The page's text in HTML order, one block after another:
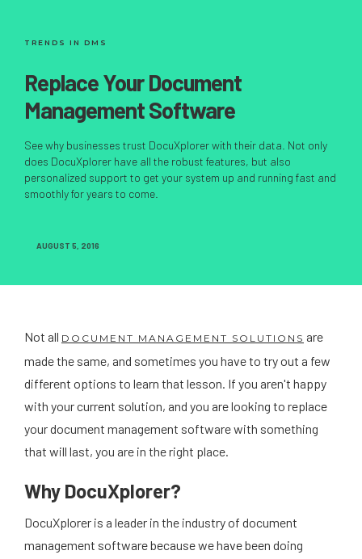
TRENDS IN DMS
Replace Your Document
Management Software
See why businesses trust DocuXplorer with their data. Not only
does DocuXplorer have all the robust features, but also
personalized support to get your system up and running fast and
smoothly for years to come.
AUGUST 5, 2016
Not all DOCUMENT MANAGEMENT SOLUTIONS are
made the same, and sometimes you have to try out a few
different options to learn that lesson. If you aren't happy
with your current solution, and you are looking to replace
your document management software with something
that will last, you are in the right place.
Why DocuXplorer?
DocuXplorer is a leader in the industry of document
management software because we have been doing